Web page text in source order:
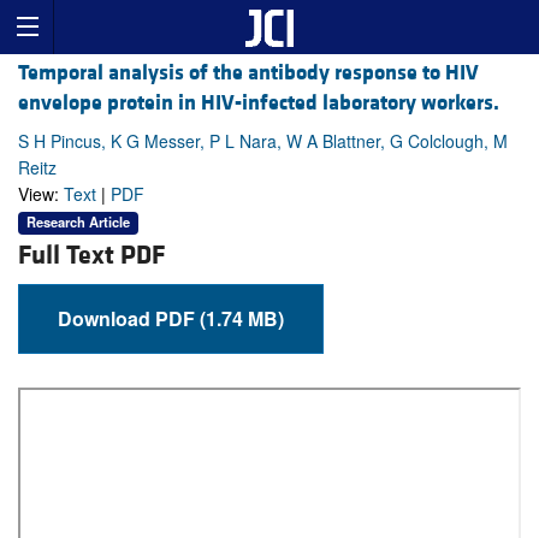
Temporal analysis of the antibody response to HIV
envelope protein in HIV-infected laboratory workers.
S H Pincus, K G Messer, P L Nara, W A Blattner, G Colclough, M
Reitz
View: Text | PDF
Research Article
Full Text PDF
Download PDF (1.74 MB)